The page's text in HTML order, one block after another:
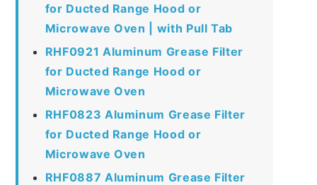
for Ducted Range Hood or
Microwave Oven | with Pull Tab
RHF0921 Aluminum Grease Filter
for Ducted Range Hood or
Microwave Oven
RHF0823 Aluminum Grease Filter
for Ducted Range Hood or
Microwave Oven
RHF0887 Aluminum Grease Filter